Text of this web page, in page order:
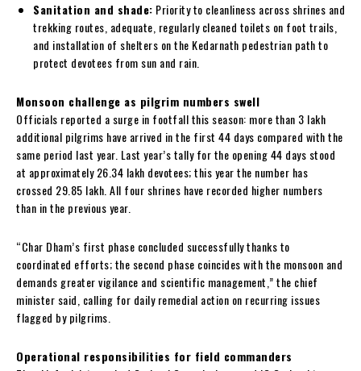
Sanitation and shade: Priority to cleanliness across shrines and
trekking routes, adequate, regularly cleaned toilets on foot trails,
and installation of shelters on the Kedarnath pedestrian path to
protect devotees from sun and rain.
Monsoon challenge as pilgrim numbers swell
Officials reported a surge in footfall this season: more than 3 lakh
additional pilgrims have arrived in the first 44 days compared with the
same period last year. Last year’s tally for the opening 44 days stood
at approximately 26.34 lakh devotees; this year the number has
crossed 29.85 lakh. All four shrines have recorded higher numbers
than in the previous year.
“Char Dham’s first phase concluded successfully thanks to
coordinated efforts; the second phase coincides with the monsoon and
demands greater vigilance and scientific management,” the chief
minister said, calling for daily remedial action on recurring issues
flagged by pilgrims.
Operational responsibilities for field commanders